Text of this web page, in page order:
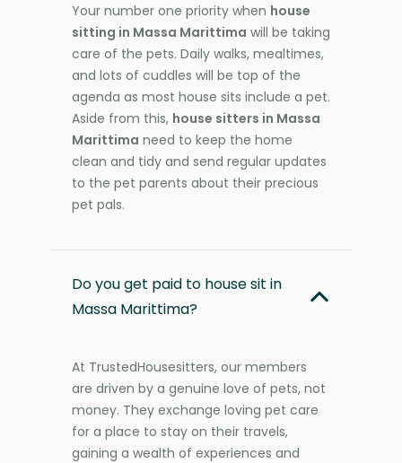
Your number one priority when house
sitting in Massa Marittima will be taking
care of the pets. Daily walks, mealtimes,
and lots of cuddles will be top of the
agenda as most house sits include a pet.
Aside from this, house sitters in Massa
Marittima need to keep the home
clean and tidy and send regular updates
to the pet parents about their precious
pet pals.
Do you get paid to house sit in
Massa Marittima?
At TrustedHousesitters, our members
are driven by a genuine love of pets, not
money. They exchange loving pet care
for a place to stay on their travels,
gaining a wealth of experiences and